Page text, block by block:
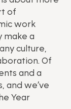
of
work
make a
culture,
Of
and a
and we’ve
Year